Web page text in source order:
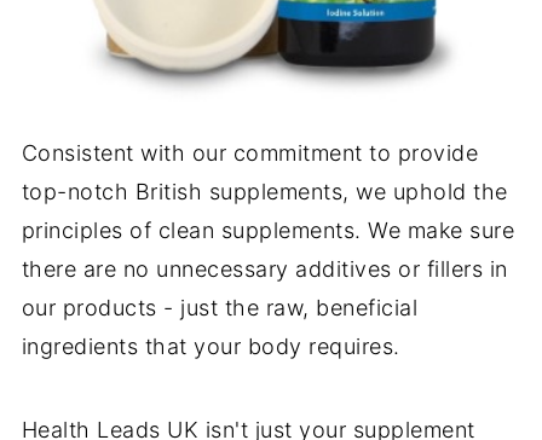
Consistent with our commitment to provide
top-notch British supplements, we uphold the
principles of clean supplements. We make sure
there are no unnecessary additives or fillers in
our products - just the raw, beneficial
ingredients that your body requires.
Health Leads UK isn't just your supplement